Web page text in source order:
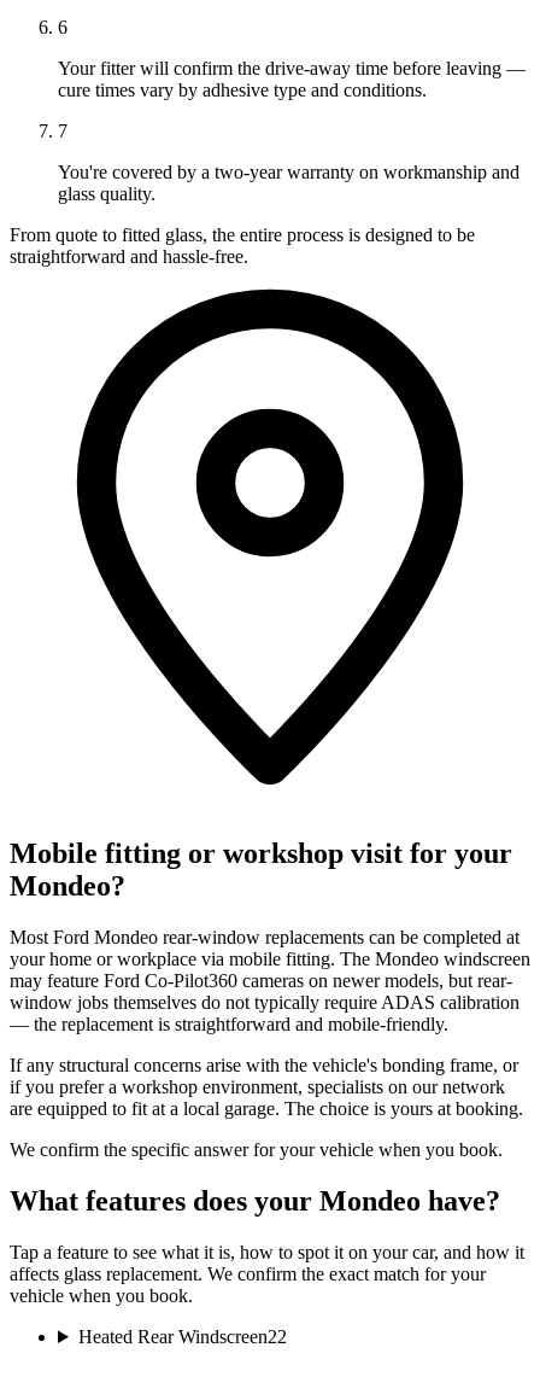
6
Your fitter will confirm the drive-away time before leaving —
cure times vary by adhesive type and conditions.
7
You're covered by a two-year warranty on workmanship and
glass quality.
From quote to fitted glass, the entire process is designed to be
straightforward and hassle-free.
Mobile fitting or workshop visit for your
Mondeo?
Most Ford Mondeo rear-window replacements can be completed at
your home or workplace via mobile fitting. The Mondeo windscreen
may feature Ford Co-Pilot360 cameras on newer models, but rear-
window jobs themselves do not typically require ADAS calibration
— the replacement is straightforward and mobile-friendly.
If any structural concerns arise with the vehicle's bonding frame, or
if you prefer a workshop environment, specialists on our network
are equipped to fit at a local garage. The choice is yours at booking.
We confirm the specific answer for your vehicle when you book.
What features does your Mondeo have?
Tap a feature to see what it is, how to spot it on your car, and how it
affects glass replacement. We confirm the exact match for your
vehicle when you book.
Heated Rear Windscreen22